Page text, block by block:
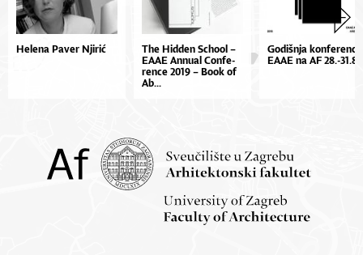
Helena Paver Njirić
The Hid­den Scho­ol –
EA­AE An­nu­al Con­fe­
ren­ce 2019 – Bo­ok of
Ab...
Go­diš­nja
EA­AE na AF 28.-31.8.